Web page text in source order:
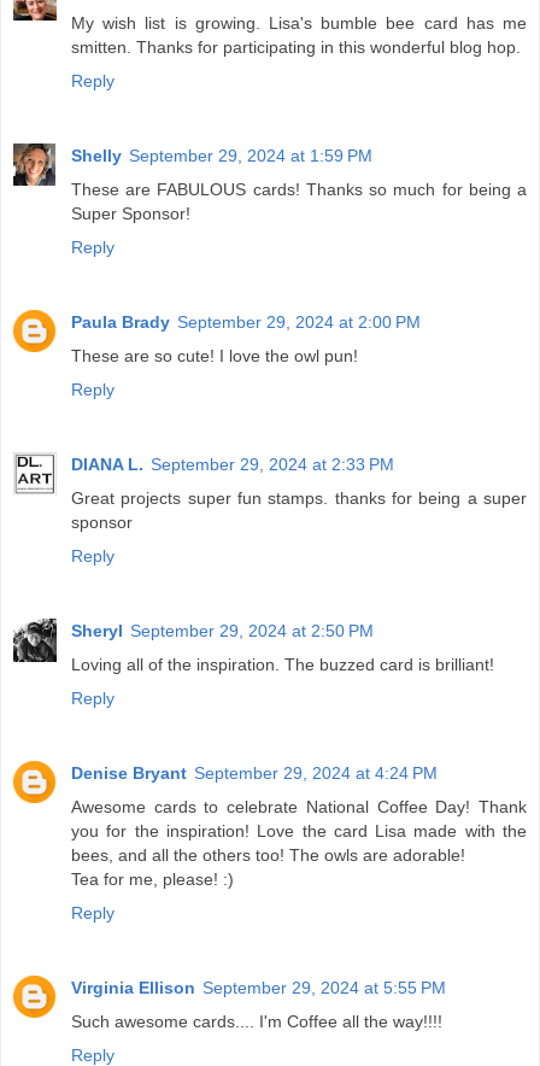
My wish list is growing. Lisa's bumble bee card has me
smitten. Thanks for participating in this wonderful blog hop.
Reply
Shelly September 29, 2024 at 1:59 PM
These are FABULOUS cards! Thanks so much for being a
Super Sponsor!
Reply
Paula Brady September 29, 2024 at 2:00 PM
These are so cute! I love the owl pun!
Reply
DIANA L. September 29, 2024 at 2:33 PM
Great projects super fun stamps. thanks for being a super
sponsor
Reply
Sheryl September 29, 2024 at 2:50 PM
Loving all of the inspiration. The buzzed card is brilliant!
Reply
Denise Bryant September 29, 2024 at 4:24 PM
Awesome cards to celebrate National Coffee Day! Thank
you for the inspiration! Love the card Lisa made with the
bees, and all the others too! The owls are adorable!
Tea for me, please! :)
Reply
Virginia Ellison September 29, 2024 at 5:55 PM
Such awesome cards.... I'm Coffee all the way!!!!
Reply